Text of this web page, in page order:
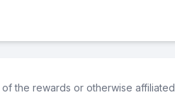
the rewards or otherwise affiliated